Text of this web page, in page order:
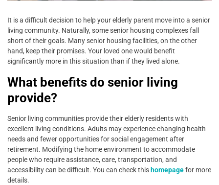
It is a difficult decision to help your elderly parent move into a senior
living community. Naturally, some senior housing complexes fall
short of their goals. Many senior housing facilities, on the other
hand, keep their promises. Your loved one would benefit
significantly more in this situation than if they lived alone.
What benefits do senior living
provide?
Senior living communities provide their elderly residents with
excellent living conditions. Adults may experience changing health
needs and fewer opportunities for social engagement after
retirement. Modifying the home environment to accommodate
people who require assistance, care, transportation, and
accessibility can be difficult. You can check this homepagefor more
details.